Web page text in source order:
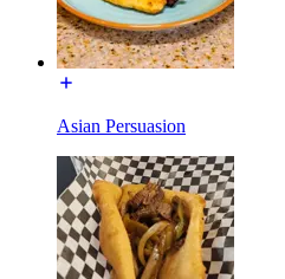
Asian Persuasion